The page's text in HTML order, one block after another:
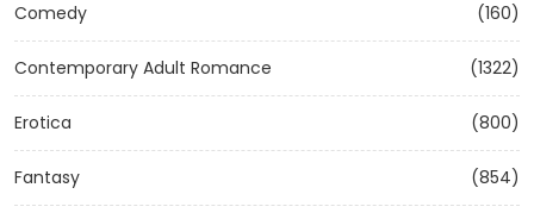
Comedy (160)
Contemporary Adult Romance (1322)
Erotica (800)
Fantasy (854)